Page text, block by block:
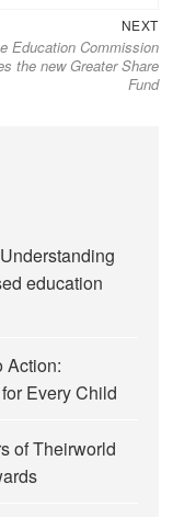
NEXTNext
post:
Education Commission
the new Greater Share
Fund
education
Action:
Every Child
of Theirworld